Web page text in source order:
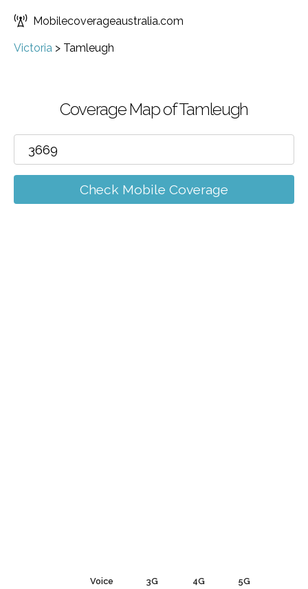
Mobilecoverageaustralia.com
Victoria > Tamleugh
Coverage Map of Tamleugh
Check Mobile Coverage
Voice 3G 4G 5G